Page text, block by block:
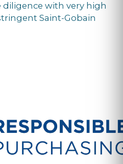
with very high
Saint-Gobain